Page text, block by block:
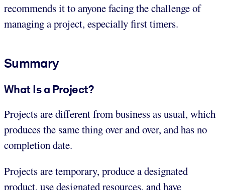
recommends it to anyone facing the challenge of
managing a project, especially first timers.
Summary
What Is a Project?
Projects are different from business as usual, which
produces the same thing over and over, and has no
completion date.
Projects are temporary, produce a designated
product, use designated resources, and have